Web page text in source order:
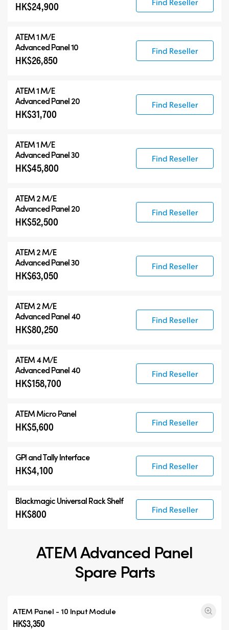
HK$24,900
ATEM 1 M/E
Advanced Panel 10
HK$26,850
Find Reseller
ATEM 1 M/E
Advanced Panel 20
HK$31,700
Find Reseller
ATEM 1 M/E
Advanced Panel 30
HK$45,800
Find Reseller
ATEM 2 M/E
Advanced Panel 20
HK$52,500
Find Reseller
ATEM 2 M/E
Advanced Panel 30
HK$63,050
Find Reseller
ATEM 2 M/E
Advanced Panel 40
HK$80,250
Find Reseller
ATEM 4 M/E
Advanced Panel 40
HK$158,700
Find Reseller
ATEM Micro Panel
HK$5,600 Find Reseller
GPI and Tally Interface
HK$4,100 Find Reseller
Blackmagic Universal Rack Shelf
HK$800 Find Reseller
ATEM Advanced Panel
Spare Parts
ATEM Panel - 10 Input Module
HK$3,350